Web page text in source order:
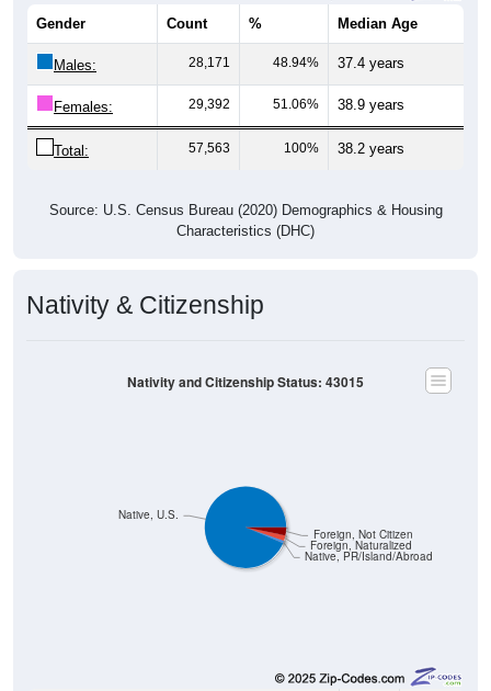
Gender Count % Median Age
Males: 28,171 48.94% 37.4 years
Females: 29,392 51.06% 38.9 years
Total: 57,563 100% 38.2 years
Source: U.S. Census Bureau (2020) Demographics & Housing
Characteristics (DHC)
Nativity & Citizenship
Native, PR/Island/Abroad
Foreign, Naturalized
Foreign, Not Citizen
Native, U.S.
Nativity and Citizenship Status: 43015